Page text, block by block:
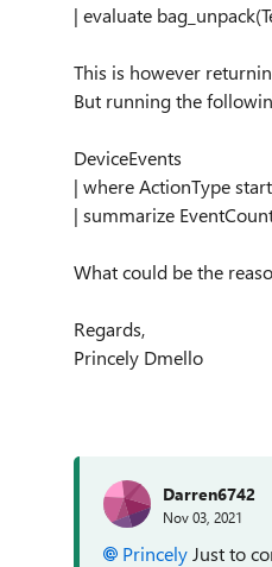
| evaluate
This is however
But running the
DeviceEvents
| where ActionType
| summarize
What could be the
Regards,
Princely Dmello
Darren6742
Nov 03, 2021
Princely Just to